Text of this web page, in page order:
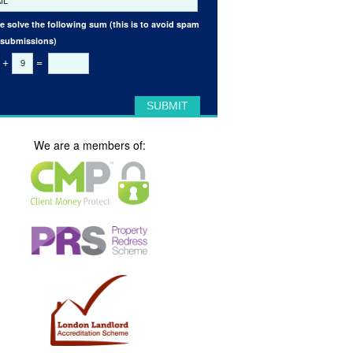
solve the following sum (this is to avoid spam
+ =
We are a members of: